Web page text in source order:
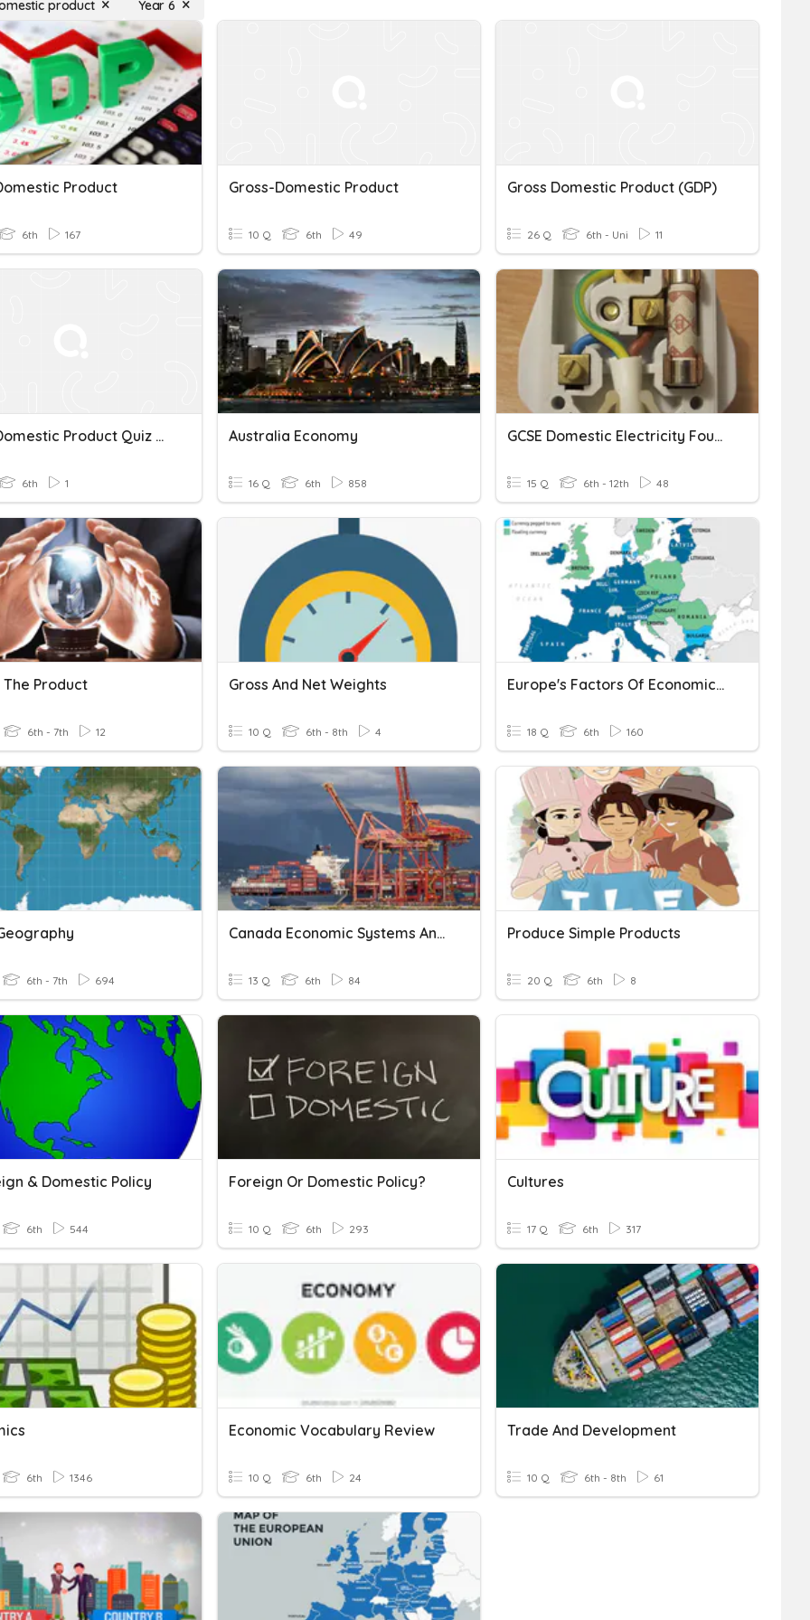
product Year 6
Product
6th 167
Gross-Domestic Product
10 Q 6th 49
Gross Domestic Product (GDP)
26 Q 6th - Uni 11
Gross Domestic Product Quiz ~ March 24
6th 1
Australia Economy
16 Q 6th 858
GCSE Domestic Electricity Foundation 11
15 Q 6th - 12th 48
Product
6th - 7th 12
Gross And Net Weights
10 Q 6th - 8th 4
Europe's Factors Of Economic Growth
18 Q 6th 160
6th - 7th 694
Canada Economic Systems And Trade Quiz
13 Q 6th 84
Produce Simple Products
20 Q 6th 8
& Domestic Policy
6th 544
Foreign Or Domestic Policy?
10 Q 6th 293
Cultures
17 Q 6th 317
6th 1346
Economic Vocabulary Review
10 Q 6th 24
Trade And Development
10 Q 6th - 8th 61